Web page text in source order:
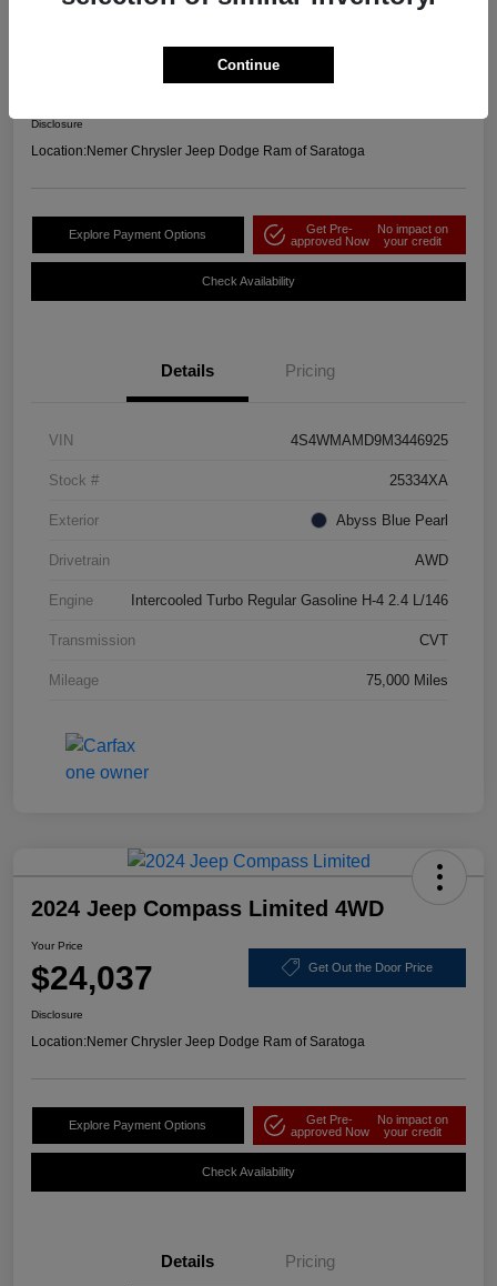
Disclosure
Location:Nemer Chrysler Jeep Dodge Ram of Saratoga
Explore Payment Options
Get Pre-
approved Now
No impact on
your credit
Check Availability
Details Pricing
VIN 4S4WMAMD9M3446925
Stock # 25334XA
Exterior Abyss Blue Pearl
Drivetrain AWD
Engine Intercooled Turbo Regular Gasoline H-4 2.4 L/146
Transmission CVT
Mileage 75,000 Miles
2024 Jeep Compass Limited 4WD
Your Price
$24,037 Get Out the Door Price
Disclosure
Location:Nemer Chrysler Jeep Dodge Ram of Saratoga
Explore Payment Options
Get Pre-
approved Now
No impact on
your credit
Check Availability
Details Pricing
Continue